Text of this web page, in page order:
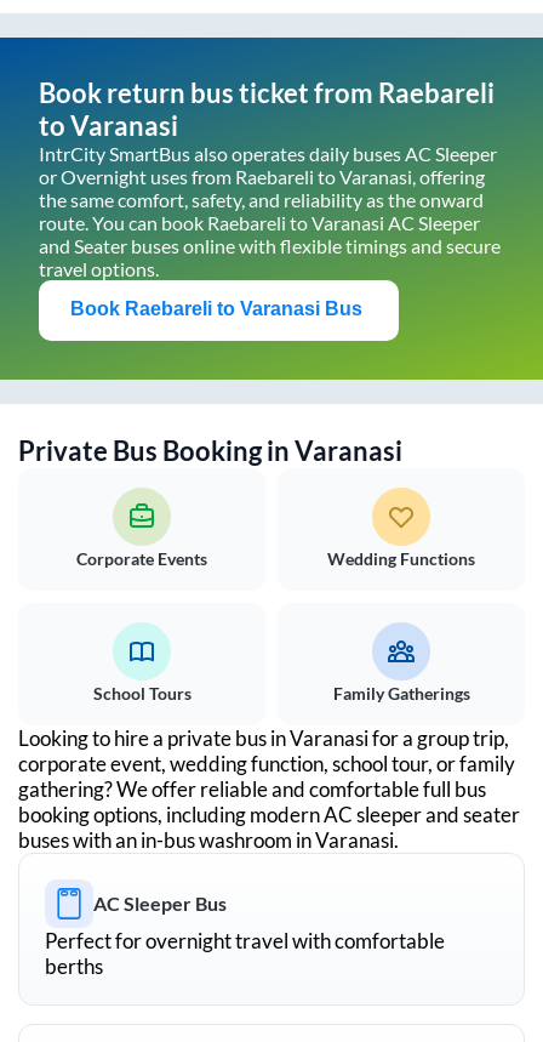
Book return bus ticket from Raebareli
toVaranasi
IntrCity SmartBus also operates daily buses AC Sleeper
or Overnight uses from Raebareli toVaranasi , offering
the same comfort, safety, and reliability as the onward
route. You can book Raebareli toVaranasi AC Sleeper
and Seater buses online with flexible timings and secure
travel options.
Book Raebareli to Varanasi Bus
Private Bus Booking inVaranasi
Corporate Events Wedding Functions
School Tours Family Gatherings
Looking to hire a private bus inVaranasifor a group trip,
corporate event, wedding function, school tour, or family
gathering? We offer reliable and comfortable full bus
booking options, including modern AC sleeper and seater
buses with an in-bus washroom inVaranasi.
AC Sleeper Bus
Perfect for overnight travel with comfortable
berths